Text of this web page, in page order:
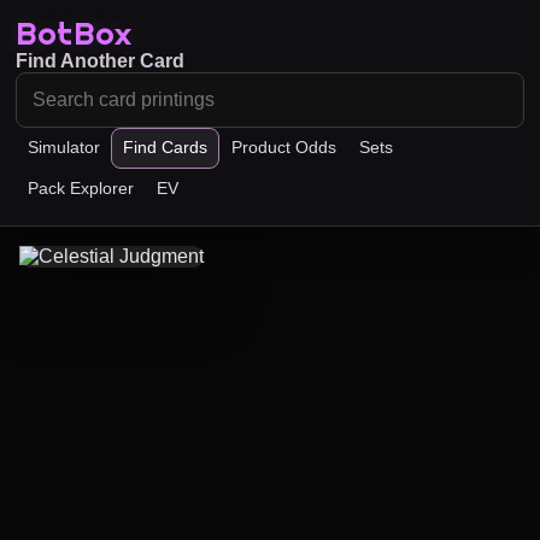
BotBox
Simulator Find Cards Product Odds Sets
Pack Explorer EV
Find Another Card